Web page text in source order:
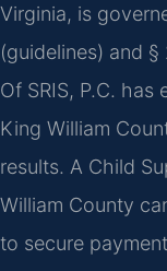
Virginia, is
(guidelines) and
Of SRIS, P.C.
King William
results. A Child
William County
to secure